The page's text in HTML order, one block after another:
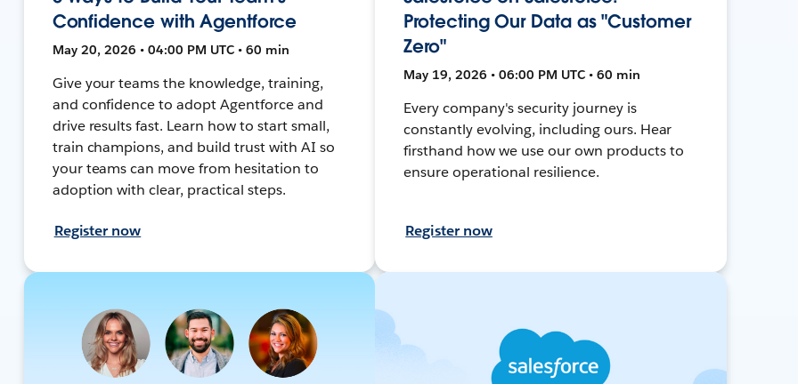
Confidence with Agentforce
May 20, 2026 • 04:00 PM UTC • 60 min
Give your teams the knowledge, training,
and confidence to adopt Agentforce and
drive results fast. Learn how to start small,
train champions, and build trust with AI so
your teams can move from hesitation to
adoption with clear, practical steps.
Register now
Protecting Our Data as "Customer
Zero"
May 19, 2026 • 06:00 PM UTC • 60 min
Every company's security journey is
constantly evolving, including ours. Hear
firsthand how we use our own products to
ensure operational resilience.
Register now